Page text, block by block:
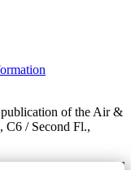
of the Air &
C6 / Second Fl.,